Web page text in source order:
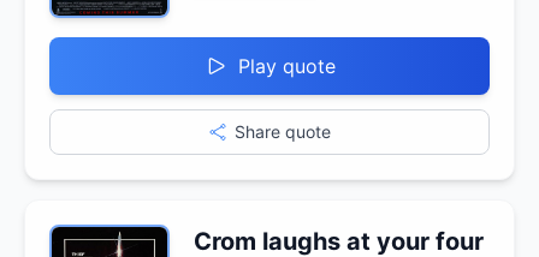
Play quote
Share quote
Crom laughs at your four